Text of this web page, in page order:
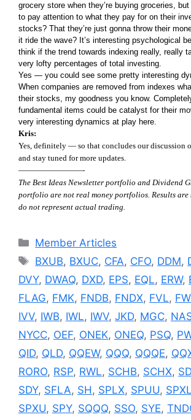
grocery store when they’re buying groceries, but
to pay attention to what they pay for on their
stocks? That they’re just gonna throw their
it ride the wave? It’s interesting psychological
think if the trend towards indexing really, really
very lofty percentages of total investing.
Yes — you could see some pretty interesting
When companies are removed from indexes
their stocks, my goodness you know.
fundamental items could be catalyst for their
very interesting dynamics at play here.
Kris:
Yes, definitely — so that concludes our discussion
and stay tuned for more updates.
————————-
The Best Ideas Newsletter portfolio and Dividend
portfolio are not real money portfolios. Results
do not represent actual trading.
Categories
Member Articles
Tags
BXUB, BXUC, CFA, CFO, DDM,
DVY, DWAQ, DXD, EPS, EQL, ERW,
FLAG, FMK, FNDB, FNDX, FVL,
IVV, IWB, IWL, IWV, JKD, MGC,
NYCC, OEF, ONEK, ONEQ, PSQ,
QID, QLD, QQEW, QQQ, QQQE,
RORO, RSP, RWL, SCHB, SCHX,
SDY, SFLA, SH, SPLX, SPUU, SPXL
SPXU, SPY, SQQQ, SSO, SYE,